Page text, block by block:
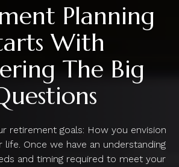
Planning
With
The Big
retirement goals: How you envision
life. Once we have an understanding
and timing required to meet your